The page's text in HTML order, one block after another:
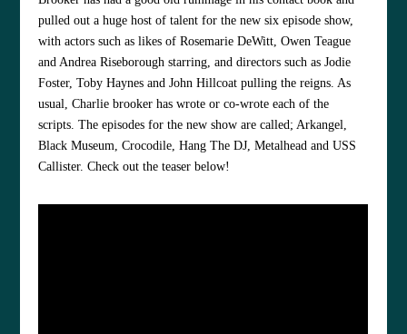
pulled out a huge host of talent for the new six episode show,
with actors such as likes of Rosemarie DeWitt, Owen Teague
and Andrea Riseborough starring, and directors such as Jodie
Foster, Toby Haynes and John Hillcoat pulling the reigns. As
usual, Charlie brooker has wrote or co-wrote each of the
scripts. The episodes for the new show are called; Arkangel,
Black Museum, Crocodile, Hang The DJ, Metalhead and USS
Callister. Check out the teaser below!